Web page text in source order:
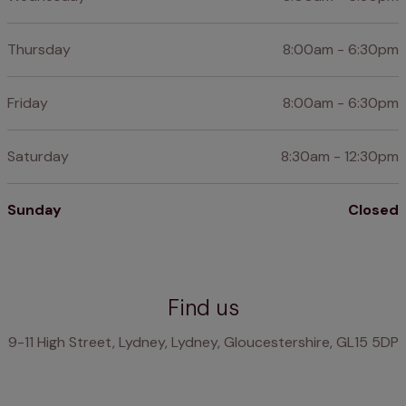
Thursday 8:00am - 6:30pm
Friday 8:00am - 6:30pm
Saturday 8:30am - 12:30pm
Sunday Closed
Find us
9-11 High Street, Lydney, Lydney, Gloucestershire, GL15 5DP